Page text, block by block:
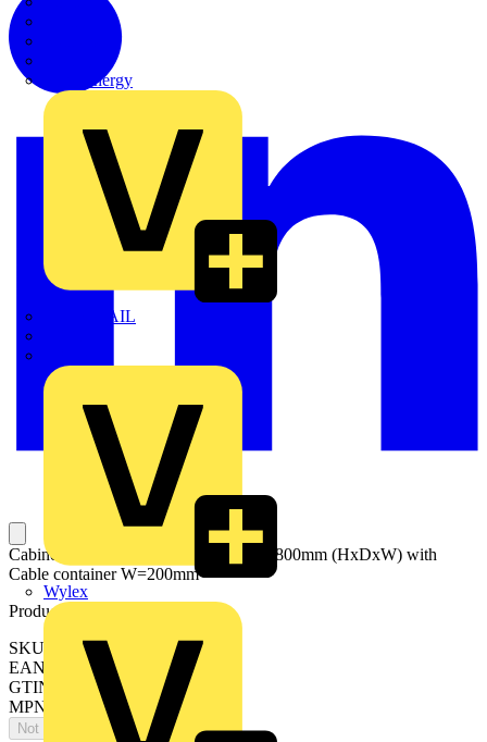
Sync Energy
TWISTTAIL
Wylex
Cabinets for compartments 1800x600x800mm (HxDxW) with
Cable container W=200mm
Product identifiers
SKU: ES1886MF2K
EAN: 8015646743220
GTIN: 8015646743220
MPN: IS2-ES1886MF2K
Not available